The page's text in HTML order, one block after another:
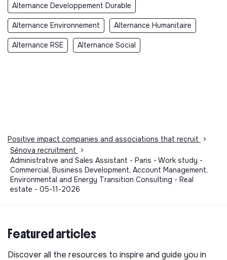
Alternance Developpement Durable
Alternance Environnement Alternance Humanitaire
Alternance RSE Alternance Social
Positive impact companies and associations that recruit
>
Sénova recruitment
>
Administrative and Sales Assistant - Paris - Work study -
Commercial, Business Development, Account Management,
Environmental and Energy Transition Consulting - Real
estate - 05-11-2026
Featured articles
Discover all the resources to inspire and guide you in